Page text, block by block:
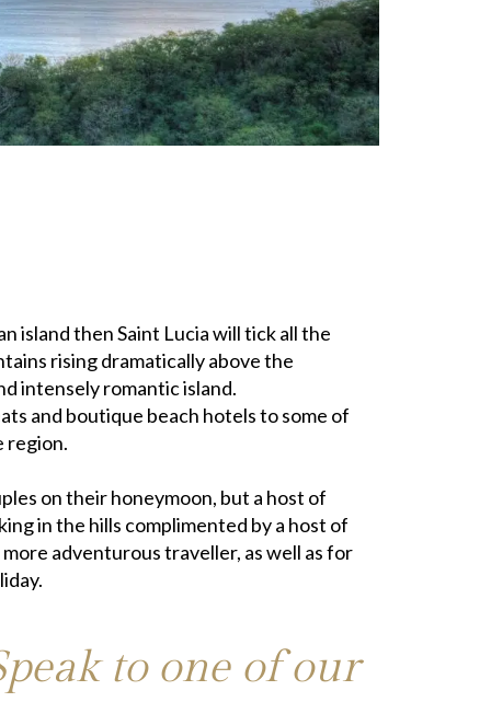
island then Saint Lucia will tick all the
rising dramatically above the
intensely romantic island.
and boutique beach hotels to some of
region.
on their honeymoon, but a host of
in the hills complimented by a host of
adventurous traveller, as well as for
to one of our